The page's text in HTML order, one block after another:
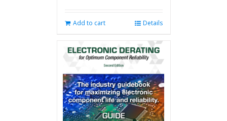
Add to cart Details